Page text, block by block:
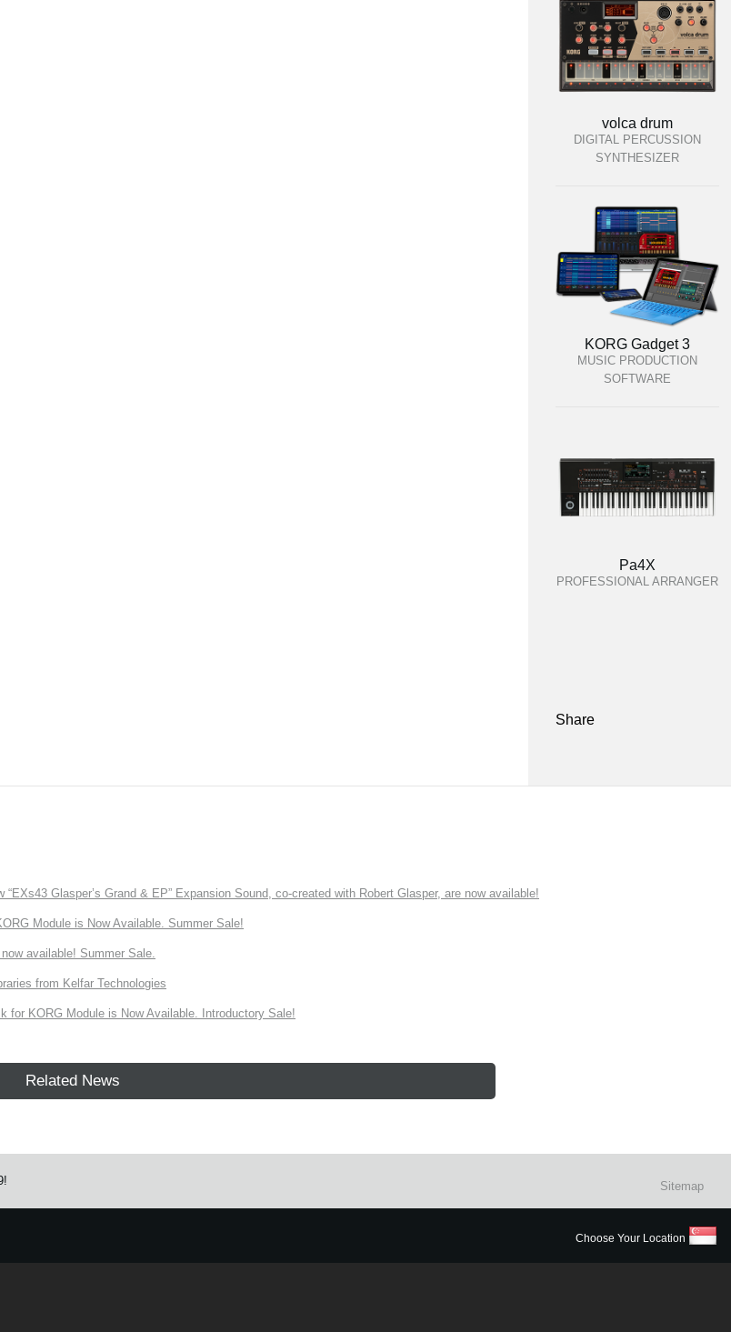
volca drum
DIGITAL PERCUSSION
SYNTHESIZER
KORG Gadget 3
MUSIC PRODUCTION
SOFTWARE
Pa4X
PROFESSIONAL ARRANGER
Share
Glasper’s Grand & EP” Expansion Sound, co-created with Robert Glasper, are now available!
Module is Now Available. Summer Sale!
available! Summer Sale.
from Kelfar Technologies
for KORG Module is Now Available. Introductory Sale!
Related News
Sitemap
Choose Your Location